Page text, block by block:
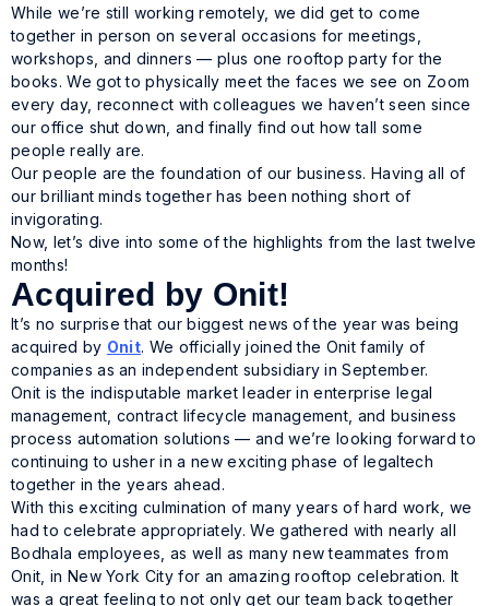
While we’re still working remotely, we did get to come
together in person on several occasions for meetings,
workshops, and dinners — plus one rooftop party for the
books. We got to physically meet the faces we see on Zoom
every day, reconnect with colleagues we haven’t seen since
our office shut down, and finally find out how tall some
peoplereally are.
Our people are the foundation of our business. Having all of
our brilliant minds together has been nothing short of
invigorating.
Now, let’s dive into some of the highlights from the last twelve
months!
Acquired by Onit!
It’s no surprise that our biggest news of the year was being
acquired by Onit. We officially joined the Onit family of
companies as an independent subsidiary in September.
Onit is the indisputable market leader in enterprise legal
management, contract lifecycle management, and business
process automation solutions — and we’re looking forward to
continuing to usher in a new exciting phase of legaltech
together in the years ahead.
With this exciting culmination of many years of hard work, we
had to celebrate appropriately. We gathered with nearly all
Bodhala employees, as well as many new teammates from
Onit, in New York City for an amazing rooftop celebration. It
was a great feeling to not only get our team back together